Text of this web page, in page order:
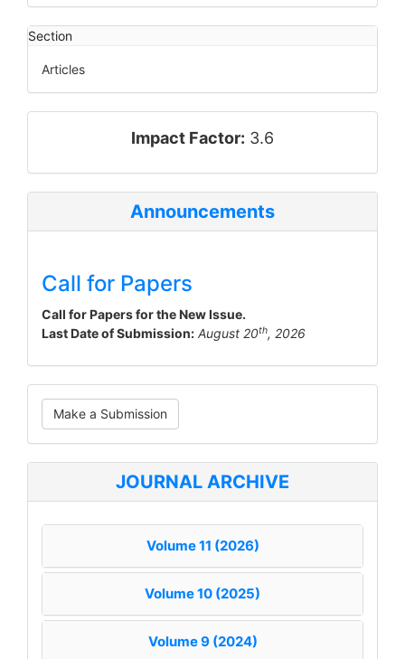
Section
Articles
impact_factorImpact Factor: 3.6
Announcements
Call for Papers
Call for Papers for the New Issue.
Last Date of Submission: August 20th, 2026
Make
a
Submission
Make a Submission
JOURNAL ARCHIVE
Volume 11 (2026)
Volume 10 (2025)
Volume 9 (2024)